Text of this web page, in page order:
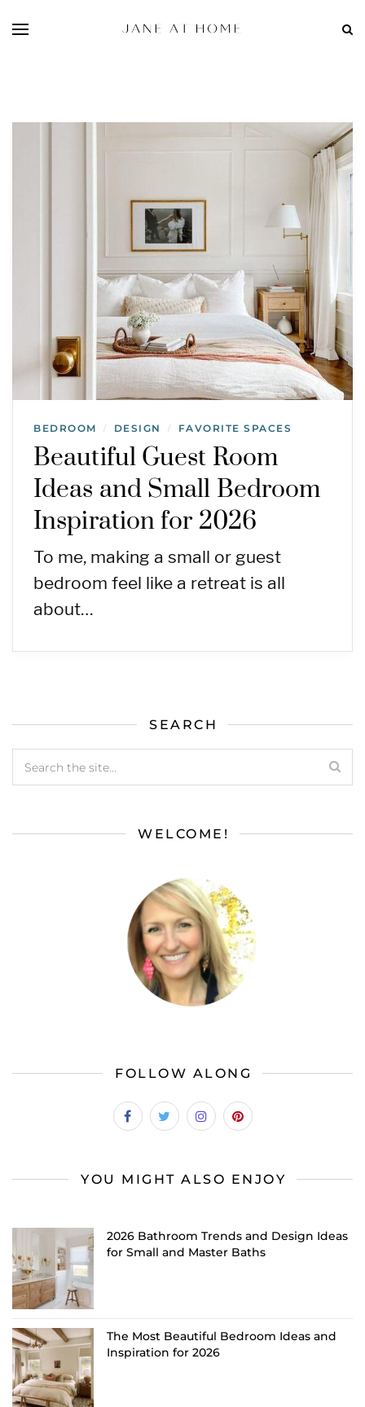
BEDROOM / DESIGN / FAVORITE SPACES
Beautiful Guest Room
Ideas and Small Bedroom
Inspiration for 2026
To me, making a small or guest
bedroom feel like a retreat is all
about…
SEARCH
WELCOME!
FOLLOW ALONG
YOU MIGHT ALSO ENJOY
2026 Bathroom Trends and Design Ideas
for Small and Master Baths
The Most Beautiful Bedroom Ideas and
Inspiration for 2026